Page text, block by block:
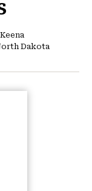
Dakota